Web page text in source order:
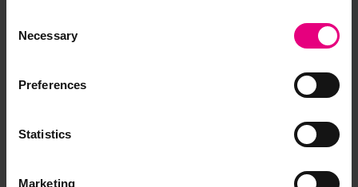
Selection
Necessary
Preferences
Statistics
Marketing
MAILING LIST
Speaker updates, ticket giveaways and exciting opportunities -